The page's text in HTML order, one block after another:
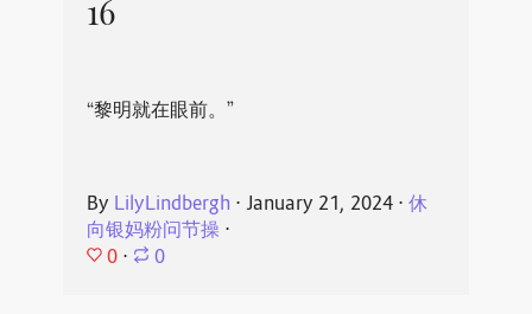
16
“黎明就在眼前。”
By LilyLindbergh ⋅ January 21, 2024⋅ 休
向银妈粉问节操⋅
0 ⋅ 0